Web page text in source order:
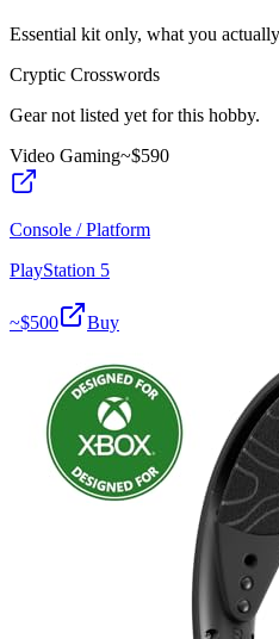
Essential kit only, what you
Cryptic Crosswords
Gear not listed yet for this hobby.
Video Gaming~$590
Console / Platform
PlayStation 5
~$500 Buy